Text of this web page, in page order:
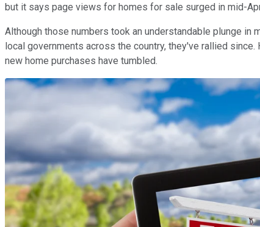
but it says page views for homes for sale surged in mid-
Although those numbers took an understandable plunge
local governments across the country, they've rallied
new home purchases have tumbled.